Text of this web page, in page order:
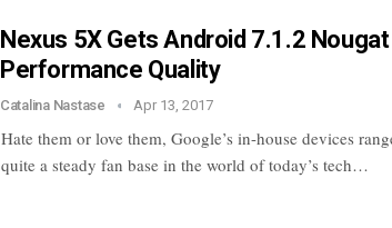
Nexus 5X Gets Android 7.1.2
Performance Quality
Catalina Nastase Apr 13, 2017
Hate them or love them, Google’s in-house devices
quite a steady fan base in the world of today’s tech…